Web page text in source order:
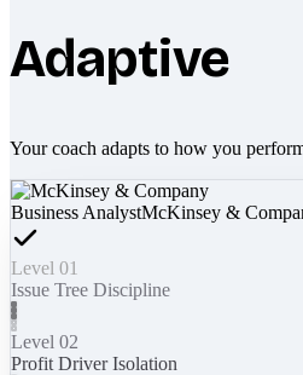
Adaptive
Your coach adapts to how you
Business AnalystMcKinsey &
Level 01
Issue Tree Discipline
Level 02
Profit Driver Isolation